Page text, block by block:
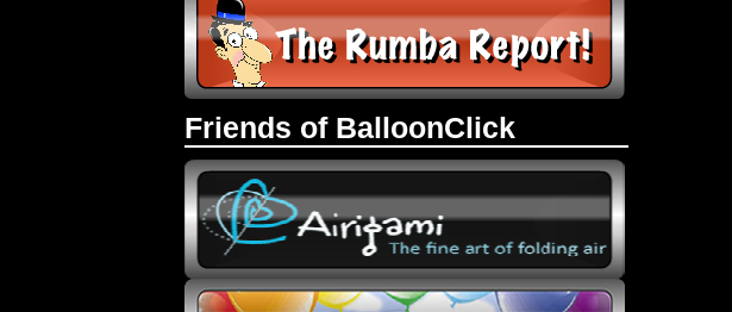
Friends of BalloonClick